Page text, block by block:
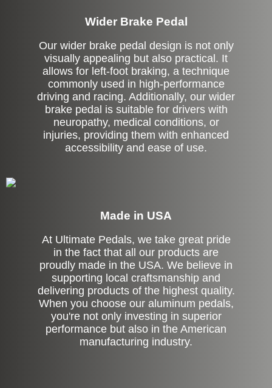
Wider Brake Pedal
Our wider brake pedal design is not only
visually appealing but also practical. It
allows for left-foot braking, a technique
commonly used in high-performance
driving and racing. Additionally, our wider
brake pedal is suitable for drivers with
neuropathy, medical conditions, or
injuries, providing them with enhanced
accessibility and ease of use.
Made in USA
At Ultimate Pedals, we take great pride
in the fact that all our products are
proudly made in the USA. We believe in
supporting local craftsmanship and
delivering products of the highest quality.
When you choose our aluminum pedals,
you're not only investing in superior
performance but also in the American
manufacturing industry.